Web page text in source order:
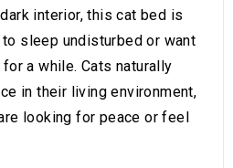
interior, this cat bed is
sleep undisturbed or want
a while. Cats naturally
in their living environment,
looking for peace or feel